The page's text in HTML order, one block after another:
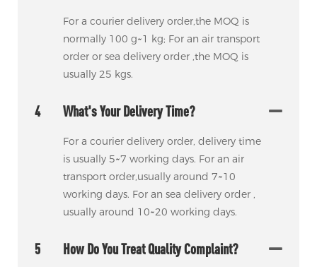
For a courier delivery order,the MOQ is
normally 100 g~1 kg; For an air transport
order or sea delivery order ,the MOQ is
usually 25 kgs.
4 What's Your Delivery Time?
For a courier delivery order, delivery time
is usually 5~7 working days. For an air
transport order,usually around 7~10
working days. For an sea delivery order ,
usually around 10~20 working days.
5 How Do You Treat Quality Complaint?